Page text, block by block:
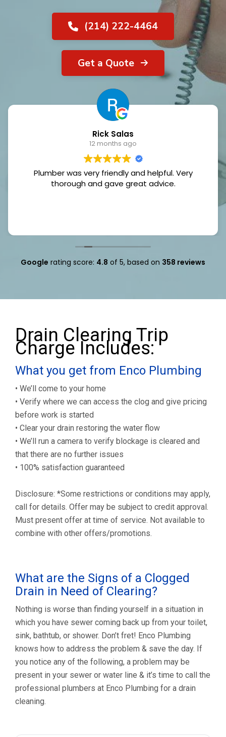
(214) 222-4464
Get a Quote
Rick Salas
12 months ago
Plumber was very friendly and helpful. Very
thorough and gave great advice.
Google rating score: 4.8 of 5, based on 358 reviews
Drain Clearing Trip
Charge Includes:
What you get from Enco Plumbing
• We’ll come to your home
• Verify where we can access the clog and give pricing
before work is started
• Clear your drain restoring the water flow
• We’ll run a camera to verify blockage is cleared and
that there are no further issues
• 100% satisfaction guaranteed
Disclosure: *Some restrictions or conditions may apply,
call for details. Offer may be subject to credit approval.
Must present offer at time of service. Not available to
combine with other offers/promotions.
What are the Signs of a Clogged
Drain in Need of Clearing?
Nothing is worse than finding yourself in a situation in
which you have sewer coming back up from your toilet,
sink, bathtub, or shower. Don’t fret! Enco Plumbing
knows how to address the problem & save the day. If
you notice any of the following, a problem may be
present in your sewer or water line & it’s time to call the
professional plumbers at Enco Plumbing for a drain
cleaning.